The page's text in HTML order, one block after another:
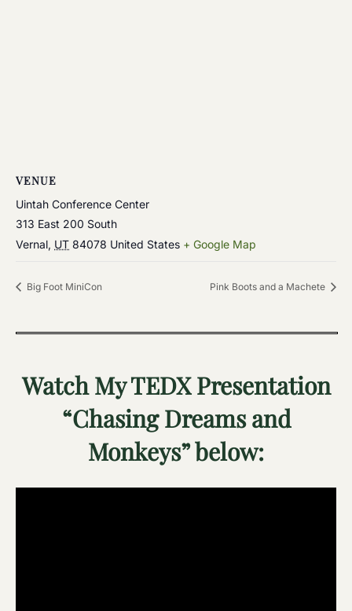
VENUE
Uintah Conference Center
313 East 200 South
Vernal, UT 84078 United States + Google Map
Big Foot MiniCon Pink Boots and a Machete
Watch My TEDX Presentation
“Chasing Dreams and
Monkeys” below: